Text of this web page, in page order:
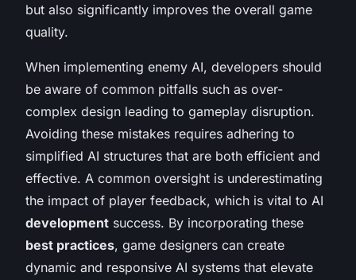
but also significantly improves the overall game
quality.
When implementing enemy AI, developers should
be aware of common pitfalls such as over-
complex design leading to gameplay disruption.
Avoiding these mistakes requires adhering to
simplified AI structures that are both efficient and
effective. A common oversight is underestimating
the impact of player feedback, which is vital to AI
development success. By incorporating these
best practices, game designers can create
dynamic and responsive AI systems that elevate